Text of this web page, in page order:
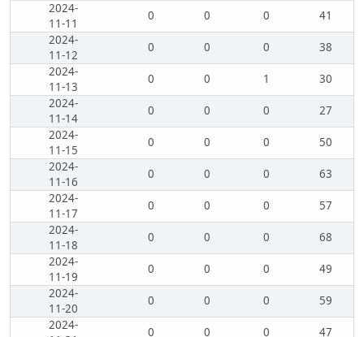
2024-
11-11
0 0 0
41
2024-
11-12
0 0 0
38
2024-
11-13
0 0 1
30
2024-
11-14
0 0 0
27
2024-
11-15
0 0 0
50
2024-
11-16
0 0 0
63
2024-
11-17
0 0 0
57
2024-
11-18
0 0 0
68
2024-
11-19
0 0 0
49
2024-
11-20
0 0 0
59
2024-
0 0 0
47